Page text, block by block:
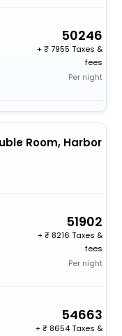
50246
+
7955 Taxes &
fees
Per night
Room, Harbor
51902
+
8216 Taxes &
fees
Per night
54663
+
8654 Taxes &